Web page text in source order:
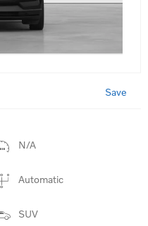
Save
N/A
Automatic
SUV